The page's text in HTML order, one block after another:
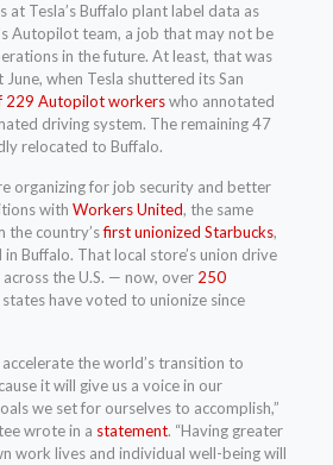
at Tesla’s Buffalo plant label data as
Autopilot team, a job that may not be
in the future. At least, that was
when Tesla shuttered its San
229 Autopilot workerswho annotated
driving system. The remaining 47
relocated to Buffalo.
organizing for job security and better
with Workers United, the same
the country’sfirst unionized Starbucks,
Buffalo. That local store’s union drive
the U.S. — now, over 250
have voted to unionize since
the world’s transition to
it will give us a voice in our
we set for ourselves to accomplish,”
wrote in a statement. “Having greater
work lives and individual well-being will